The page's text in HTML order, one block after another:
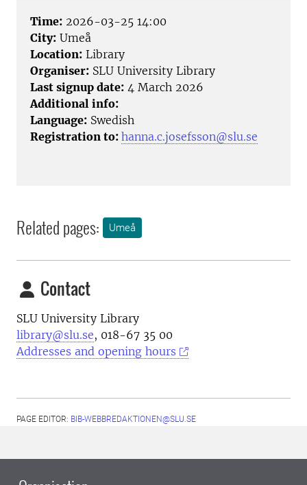
Time: 2026-03-25 14:00
City: Umeå
Location: Library
Organiser: SLU University Library
Last signup date: 4 March 2026
Additional info:
Language: Swedish
Registration to: hanna.c.josefsson@slu.se
Related pages: Umeå
Contact
SLU University Library
library@slu.se, 018-67 35 00
Addresses and opening hours
PAGE EDITOR: BIB-WEBBREDAKTIONEN@SLU.SE